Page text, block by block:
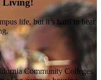
Living!
life, but it’s hard to beat
Community Colleges